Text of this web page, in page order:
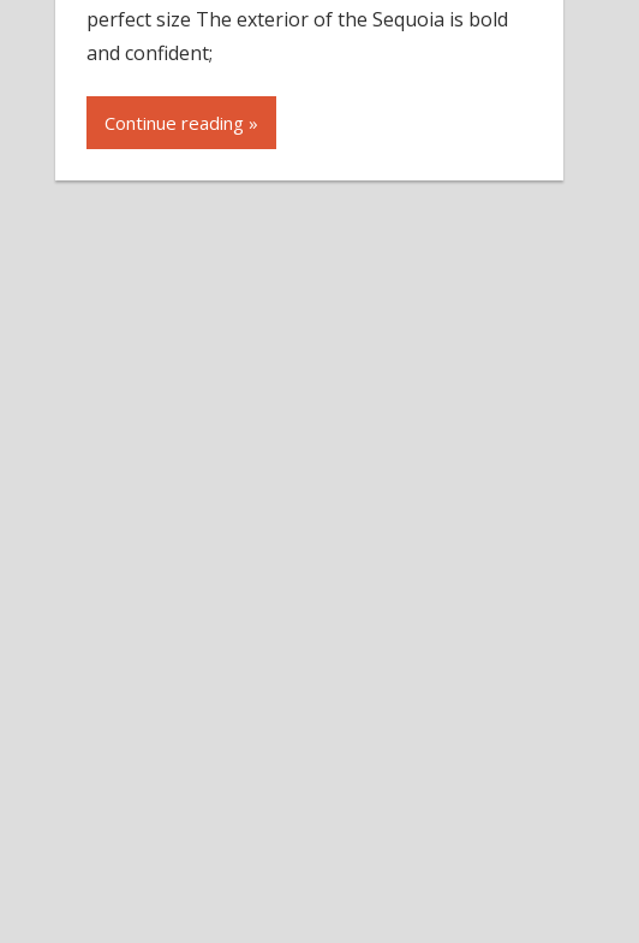
perfect size The exterior of the Sequoia is bold
and confident;
Continue reading »